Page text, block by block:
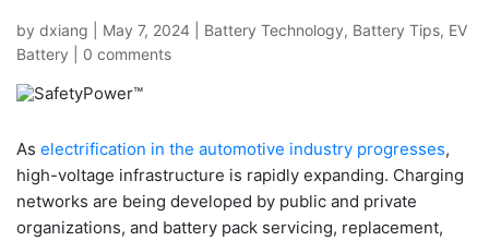
by dxiang May 7, 2024 Battery Technology, Battery Tips, EV
Battery
0 comments
As electrification in the automotive industry progresses,
high-voltage infrastructure is rapidly expanding. Charging
networks are being developed by public and private
organizations, and battery pack servicing, replacement,